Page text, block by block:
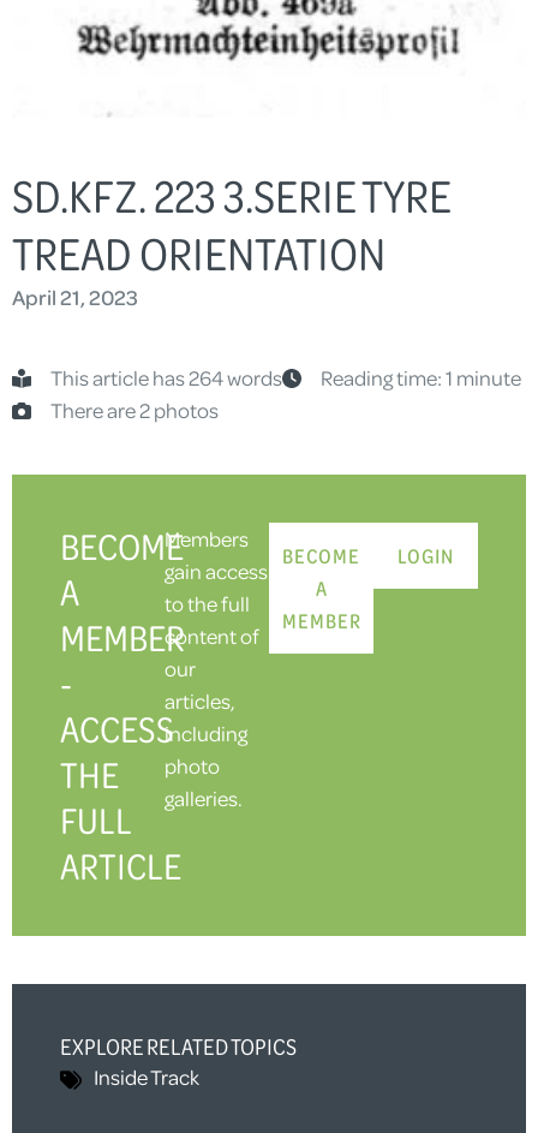
SD.KFZ. 223 3.SERIE TYRE
TREAD ORIENTATION
April 21, 2023
This article has 264 words
Reading time: 1 minute
There are 2 photos
BECOME
A
MEMBER
-
ACCESS
THE
FULL
ARTICLE
Members
gain access
to the full
content of
our
articles,
including
photo
galleries.
BECOME
A
MEMBER
LOGIN
EXPLORE RELATED TOPICS
Inside Track